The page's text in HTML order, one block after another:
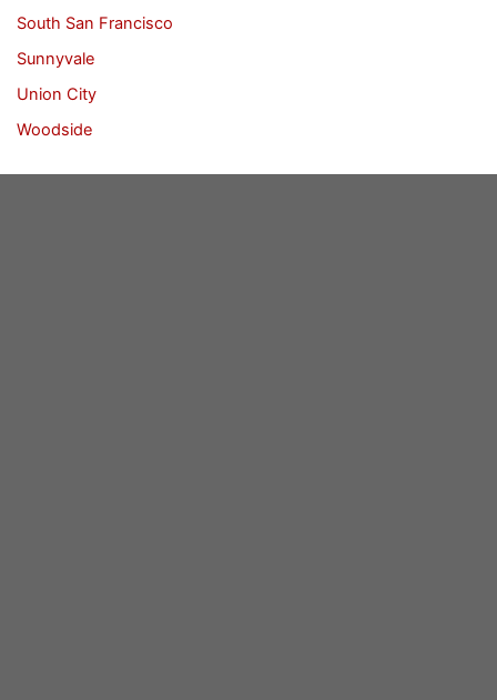
South San Francisco
Sunnyvale
Union City
Woodside